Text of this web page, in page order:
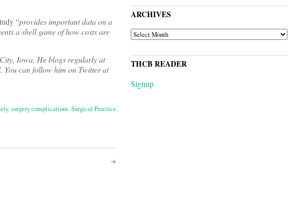
“provides important data on a
a shell game of how costs are
Iowa. He blogs regularly at
You can follow him on Twitter at
,surgery complications,Surgical Practice,
ARCHIVES
ARCHIVES
THCB READER
Signup